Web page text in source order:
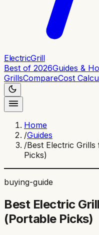
ElectricGrill
Best of 2026Guides &
GrillsCompareCost
Home
/Guides
/Best Electric
Picks)
buying-guide
Best Electric
(Portable Picks)